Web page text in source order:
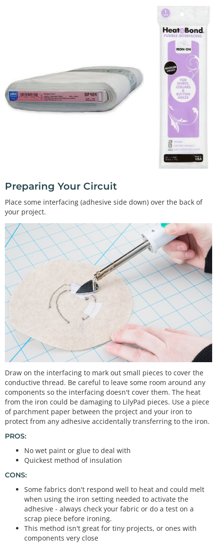
Preparing Your Circuit
Place some interfacing (adhesive side down) over the back of
your project.
Draw on the interfacing to mark out small pieces to cover the
conductive thread. Be careful to leave some room around any
components so the interfacing doesn't cover them. The heat
from the iron could be damaging to LilyPad pieces. Use a piece
of parchment paper between the project and your iron to
protect from any adhesive accidentally transferring to the iron.
PROS:
No wet paint or glue to deal with
Quickest method of insulation
CONS:
Some fabrics don't respond well to heat and could melt
when using the iron setting needed to activate the
adhesive - always check your fabric or do a test on a
scrap piece before ironing.
This method isn't great for tiny projects, or ones with
components very close